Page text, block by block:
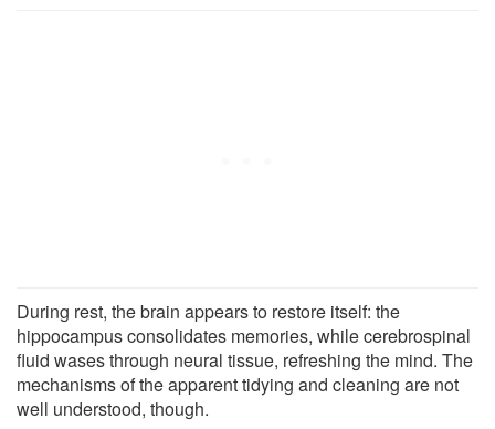
During rest, the brain appears to restore itself: the
hippocampus consolidates memories, while cerebrospinal
fluid wases through neural tissue, refreshing the mind. The
mechanisms of the apparent tidying and cleaning are not
well understood, though.